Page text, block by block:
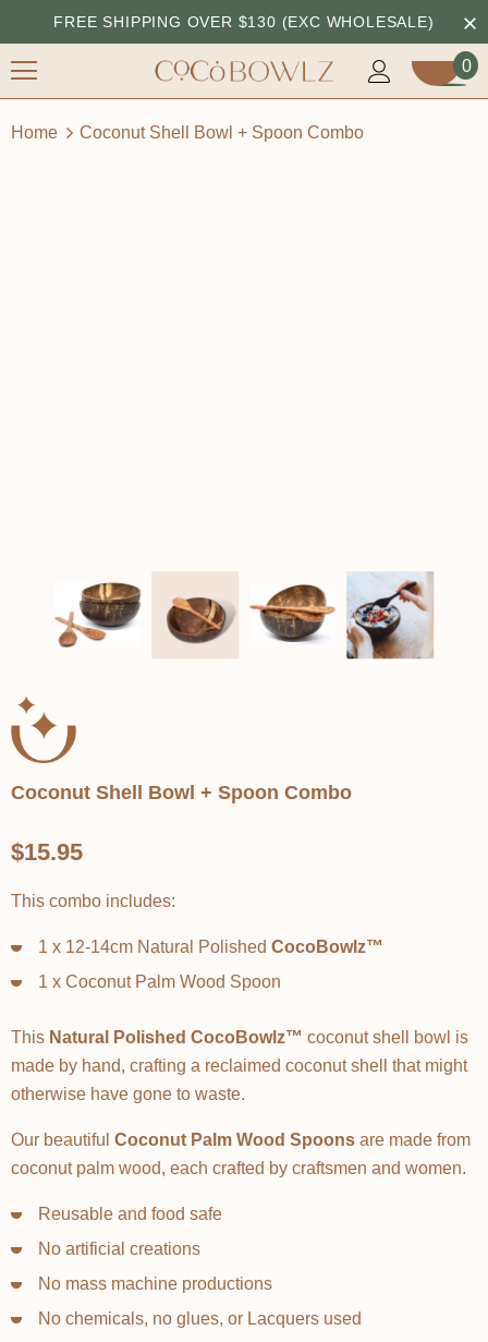
FREE SHIPPING OVER $130 (EXC WHOLESALE)
0
Home Coconut Shell Bowl + Spoon Combo
Coconut Shell Bowl + Spoon Combo
$15.95
This combo includes:
1 x 12-14cm Natural Polished CocoBowlz™
1 x Coconut Palm Wood Spoon
This Natural Polished CocoBowlz™ coconut shell bowl is
made by hand, crafting a reclaimed coconut shell that might
otherwise have gone to waste.
Our beautiful Coconut Palm Wood Spoons are made from
coconut palm wood, each crafted by craftsmen and women.
Reusable and food safe
No artificial creations
No mass machine productions
No chemicals, no glues, or Lacquers used